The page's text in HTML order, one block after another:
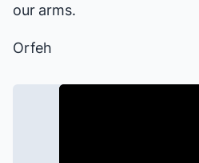
our arms.
Orfeh